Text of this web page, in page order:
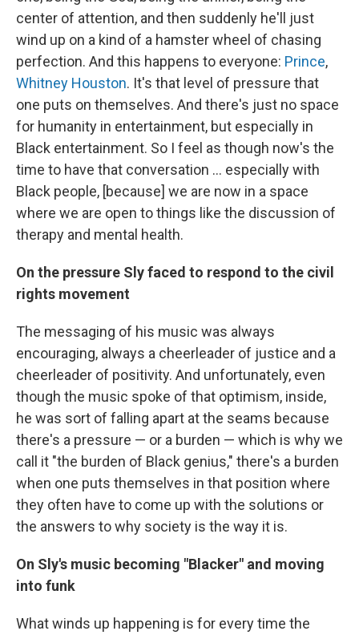
center of attention, and then suddenly he'll just
wind up on a kind of a hamster wheel of chasing
perfection. And this happens to everyone: Prince,
Whitney Houston. It's that level of pressure that
one puts on themselves. And there's just no space
for humanity in entertainment, but especially in
Black entertainment. So I feel as though now's the
time to have that conversation … especially with
Black people, [because] we are now in a space
where we are open to things like the discussion of
therapy and mental health.
On the pressure Sly faced to respond to the civil
rights movement
The messaging of his music was always
encouraging, always a cheerleader of justice and a
cheerleader of positivity. And unfortunately, even
though the music spoke of that optimism, inside,
he was sort of falling apart at the seams because
there's a pressure — or a burden — which is why we
call it "the burden of Black genius," there's a burden
when one puts themselves in that position where
they often have to come up with the solutions or
the answers to why society is the way it is.
On Sly's music becoming "Blacker" and moving
into funk
What winds up happening is for every time the